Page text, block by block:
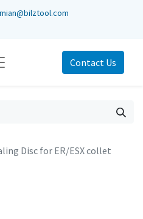
Contact Us
Disc for ER/ESX collet